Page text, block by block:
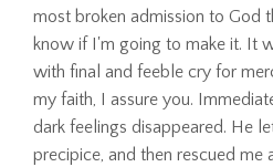
most broken admission to God
know if I'm going to make it. It
with final and feeble cry for
my faith, I assure you.
dark feelings disappeared. He
precipice, and then rescued me